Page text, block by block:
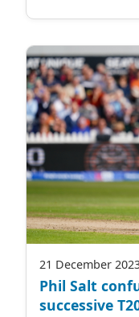
21 December
Phil Salt
successive